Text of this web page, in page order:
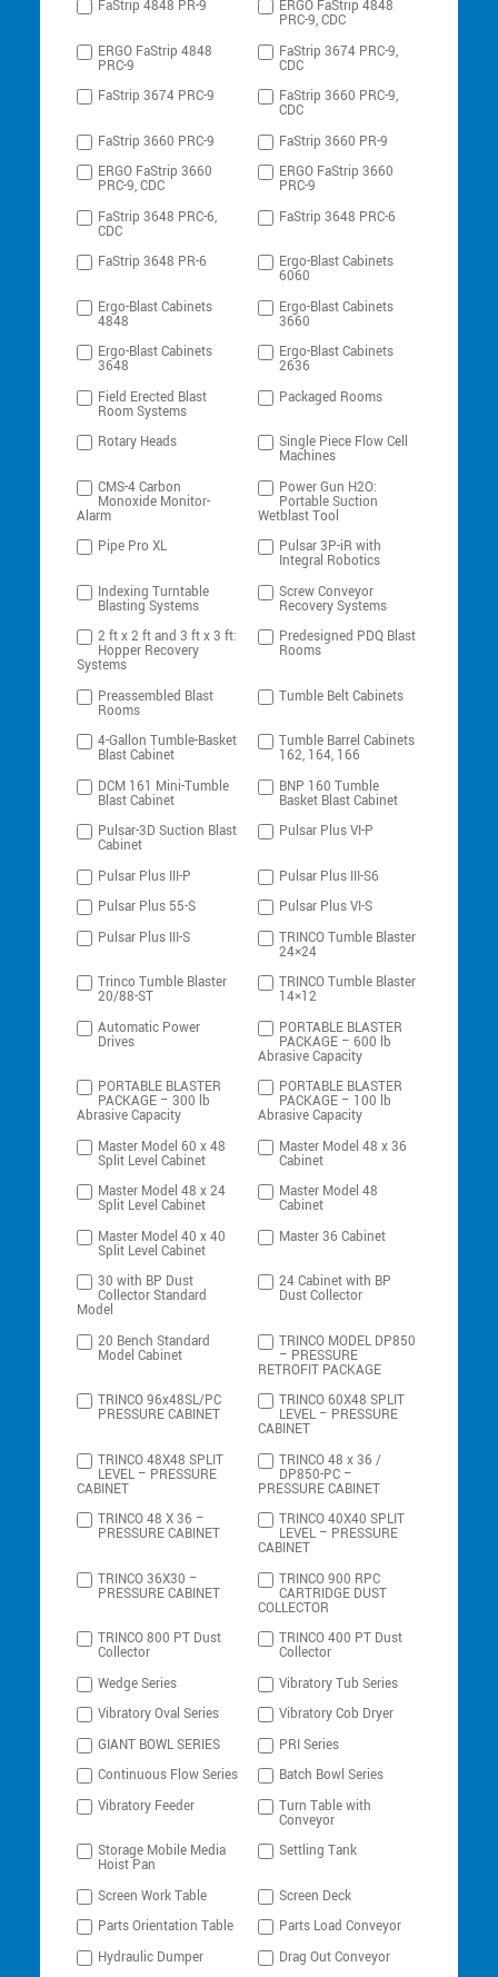
FaStrip 4848 PR-9 ERGO FaStrip 4848
PRC-9, CDC
ERGO FaStrip 4848
PRC-9
FaStrip 3674 PRC-9,
CDC
FaStrip 3674 PRC-9
FaStrip 3660 PRC-9,
CDC
FaStrip 3660 PRC-9
FaStrip 3660 PR-9
ERGO FaStrip 3660
PRC-9, CDC
ERGO FaStrip 3660
PRC-9
FaStrip 3648 PRC-6,
CDC
FaStrip 3648 PRC-6
FaStrip 3648 PR-6 Ergo-Blast Cabinets
6060
Ergo-Blast Cabinets
4848
Ergo-Blast Cabinets
3660
Ergo-Blast Cabinets
3648
Ergo-Blast Cabinets
2636
Field Erected Blast
Room Systems
Packaged Rooms
Rotary Heads Single Piece Flow Cell
Machines
CMS-4 Carbon
Monoxide Monitor-
Alarm
Power Gun H2O:
Portable Suction
Wetblast Tool
Pipe Pro XL
Pulsar 3P-iR with
Integral Robotics
Indexing Turntable
Blasting Systems
Screw Conveyor
Recovery Systems
2 ft x 2 ft and 3 ft x 3 ft:
Hopper Recovery
Systems
Predesigned PDQ Blast
Rooms
Preassembled Blast
Rooms
Tumble Belt Cabinets
4-Gallon Tumble-Basket
Blast Cabinet
Tumble Barrel Cabinets
162, 164, 166
DCM 161 Mini-Tumble
Blast Cabinet
BNP 160 Tumble
Basket Blast Cabinet
Pulsar-3D Suction Blast
Cabinet
Pulsar Plus VI-P
Pulsar Plus III-P
Pulsar Plus III-S6
Pulsar Plus 55-S
Pulsar Plus VI-S
Pulsar Plus III-S
TRINCO Tumble Blaster
24×24
Trinco Tumble Blaster
20/88-ST
TRINCO Tumble Blaster
14×12
Automatic Power
Drives
PORTABLE BLASTER
PACKAGE – 600 lb
Abrasive Capacity
PORTABLE BLASTER
PACKAGE – 300 lb
Abrasive Capacity
PORTABLE BLASTER
PACKAGE – 100 lb
Abrasive Capacity
Master Model 60 x 48
Split Level Cabinet
Master Model 48 x 36
Cabinet
Master Model 48 x 24
Split Level Cabinet
Master Model 48
Cabinet
Master Model 40 x 40
Split Level Cabinet
Master 36 Cabinet
30 with BP Dust
Collector Standard
Model
24 Cabinet with BP
Dust Collector
20 Bench Standard
Model Cabinet
TRINCO MODEL DP850
– PRESSURE
RETROFIT PACKAGE
TRINCO 96x48SL/PC
PRESSURE CABINET
TRINCO 60X48 SPLIT
LEVEL – PRESSURE
CABINET
TRINCO 48X48 SPLIT
LEVEL – PRESSURE
CABINET
TRINCO 48 x 36 /
DP850-PC –
PRESSURE CABINET
TRINCO 48 X 36 –
PRESSURE CABINET
TRINCO 40X40 SPLIT
LEVEL – PRESSURE
CABINET
TRINCO 36X30 –
PRESSURE CABINET
TRINCO 900 RPC
CARTRIDGE DUST
COLLECTOR
TRINCO 800 PT Dust
Collector
TRINCO 400 PT Dust
Collector
Wedge Series
Vibratory Tub Series
Vibratory Oval Series
Vibratory Cob Dryer
GIANT BOWL SERIES
PRI Series
Continuous Flow Series
Batch Bowl Series
Vibratory Feeder
Turn Table with
Conveyor
Storage Mobile Media
Hoist Pan
Settling Tank
Screen Work Table
Screen Deck
Parts Orientation Table
Parts Load Conveyor
Hydraulic Dumper
Drag Out Conveyor